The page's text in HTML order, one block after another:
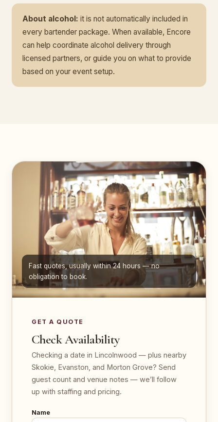
About alcohol: it is not automatically included in
every bartender package. When available, Encore
can help coordinate alcohol delivery through
licensed partners, or guide you on what to provide
based on your event setup.
Fast quotes, usually within 24 hours — no
obligation to book.
GET A QUOTE
Check Availability
Checking a date in Lincolnwood — plus nearby
Skokie, Evanston, and Morton Grove? Send
guest count and venue notes — we’ll follow
up with staffing and pricing.
Name